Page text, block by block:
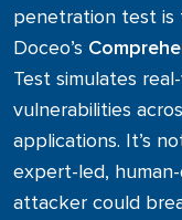
LAN/WAN Infrastructure
Hybrid / Remote
IT Consulting &
Microsoft 365
Business Process
penetration test is
Doceo’s
Test simulates
vulnerabilities
applications. It’s
expert-led,
attacker could